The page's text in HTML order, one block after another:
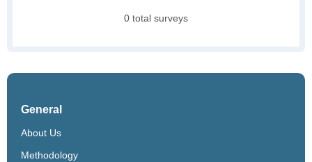
0 total surveys
General
About Us
Methodology